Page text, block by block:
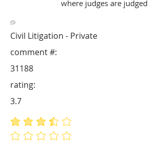
where judges are judged
Civil Litigation - Private
31188
comment #:
average rating is 3.7 out of 5
No ratings yet
rating:
3.7